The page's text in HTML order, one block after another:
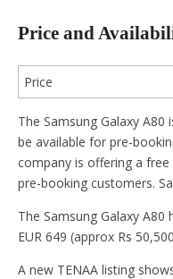
Price and
Price
The Samsung Galaxy A80
be available for pre-
company is offering a
pre-booking customers.
The Samsung Galaxy
EUR 649 (approx Rs
A new TENAA listing